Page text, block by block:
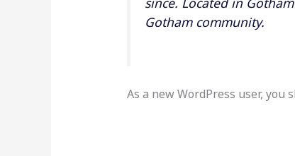
Gotham community.
As a new WordPress user, you